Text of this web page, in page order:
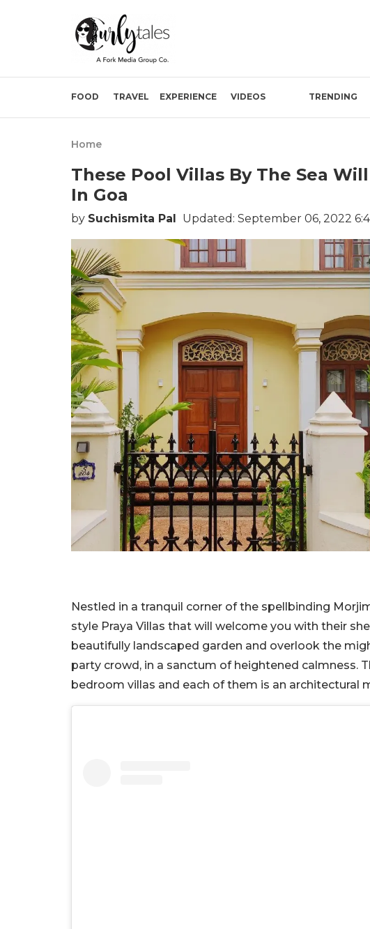
FOOD TRAVEL EXPERIENCE VIDEOS TRENDING
Home
These Pool Villas By The Sea
In Goa
by Suchismita Pal Updated: September 06, 2022
Nestled in a tranquil corner of the spellbinding
style Praya Villas that will welcome you with their
beautifully landscaped garden and overlook the
party crowd, in a sanctum of heightened calmness.
bedroom villas and each of them is an architectural